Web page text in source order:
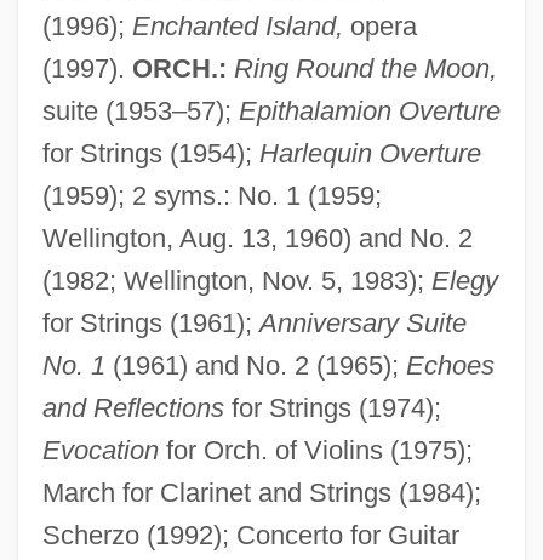
(1996); Enchanted Island, opera
(1997). ORCH.: Ring Round the Moon,
suite (1953–57); Epithalamion Overture
for Strings (1954); Harlequin Overture
(1959); 2 syms.: No. 1 (1959;
Wellington, Aug. 13, 1960) and No. 2
(1982; Wellington, Nov. 5, 1983); Elegy
for Strings (1961);Anniversary Suite
No. 1 (1961) and No. 2 (1965); Echoes
and Reflectionsfor Strings (1974);
Evocationfor Orch. of Violins (1975);
March for Clarinet and Strings (1984);
Scherzo (1992); Concerto for Guitar